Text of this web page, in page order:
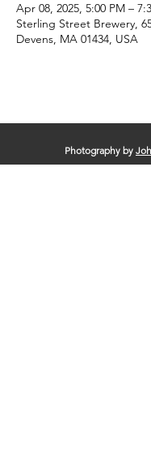
Apr 08, 2025, 5:00 PM –
Sterling Street Brewery,
Devens, MA 01434, USA
Photography by